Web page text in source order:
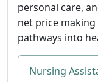
personal care,
net price
pathways into
Nursing